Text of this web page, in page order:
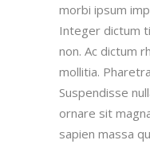
morbi ipsum
Integer dictum
non. Ac dictum
mollitia.
Suspendisse
ornare sit
sapien massa